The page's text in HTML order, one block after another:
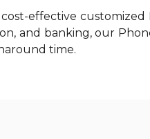
effective
and banking, our
time.